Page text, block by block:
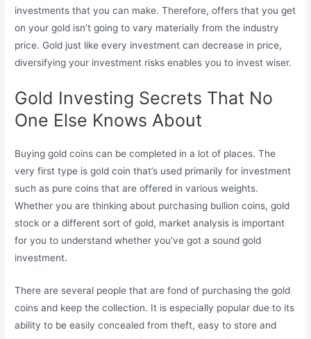
investments that you can make. Therefore, offers that you get
on your gold isn’t going to vary materially from the industry
price. Gold just like every investment can decrease in price,
diversifying your investment risks enables you to invest wiser.
Gold Investing Secrets That No
One Else Knows About
Buying gold coins can be completed in a lot of places. The
very first type is gold coin that’s used primarily for investment
such as pure coins that are offered in various weights.
Whether you are thinking about purchasing bullion coins, gold
stock or a different sort of gold, market analysis is important
for you to understand whether you’ve got a sound gold
investment.
There are several people that are fond of purchasing the gold
coins and keep the collection. It is especially popular due to its
ability to be easily concealed from theft, easy to store and